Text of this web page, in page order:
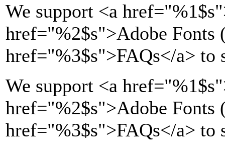
We support <a href="%1$s
href="%2$s">Adobe Fonts
href="%3$s">FAQs</a> to
We support <a
href="%2$s">Adobe
href="%3$s">FAQs</a> to